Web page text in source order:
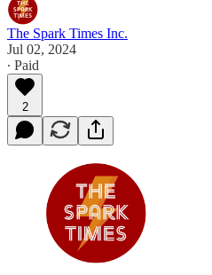
The Spark Times Inc.
Jul 02, 2024
∙ Paid
2